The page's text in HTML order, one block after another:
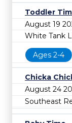
Toddler
August 19
White Tank
Ages 2-4
Chicka
August 24
Southeast